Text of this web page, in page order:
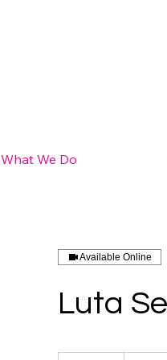
What We Do
Available Online
Luta